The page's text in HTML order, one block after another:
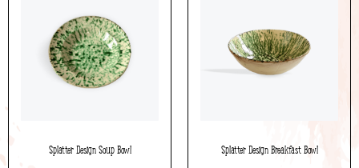
Splatter Design Soup Bowl Splatter Design Breakfast Bowl